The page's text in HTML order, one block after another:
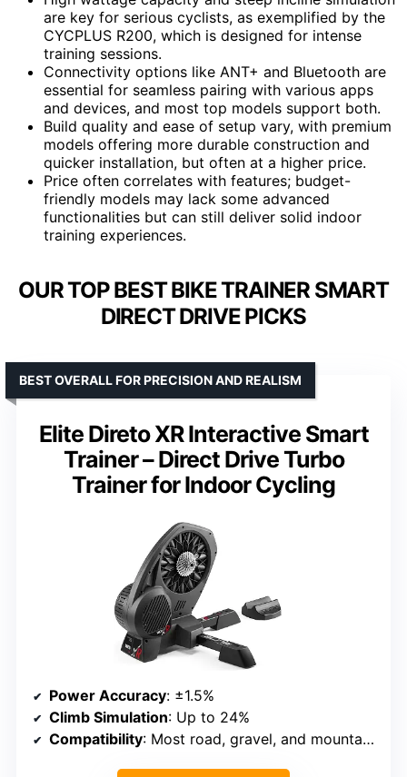
are key for serious cyclists, as exemplified by the
CYCPLUS R200, which is designed for intense
training sessions.
Connectivity options like ANT+ and Bluetooth are
essential for seamless pairing with various apps
and devices, and most top models support both.
Build quality and ease of setup vary, with premium
models offering more durable construction and
quicker installation, but often at a higher price.
Price often correlates with features; budget-
friendly models may lack some advanced
functionalities but can still deliver solid indoor
training experiences.
OUR TOP BEST BIKE TRAINER SMART
DIRECT DRIVE PICKS
Elite Direto XR Interactive Smart
Trainer – Direct Drive Turbo
Trainer for Indoor Cycling
BEST OVERALL FOR PRECISION AND REALISM
Power Accuracy: ±1.5%
Climb Simulation: Up to 24%
Compatibility: Most road, gravel, and mountain bikes with adapters